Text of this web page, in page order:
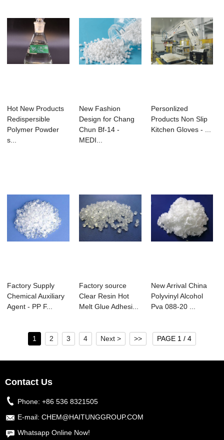
Hot New Products
Redispersible
Polymer Powder
s...
New Fashion
Design for Chang
Chun Bf-14 -
MEDI...
Personlized
Products Non Slip
Kitchen Gloves - ...
Factory Supply
Chemical Auxiliary
Agent - PP F...
Factory source
Clear Resin Hot
Melt Glue Adhesi...
New Arrival China
Polyvinyl Alcohol
Pva 088-20 ...
1 2 3 4 Next > >> PAGE 1 / 4
Contact Us
Phone: +86 536 8321505
E-mail: CHEM@HAITUNGGROUP.COM
Whatsapp Online Now!